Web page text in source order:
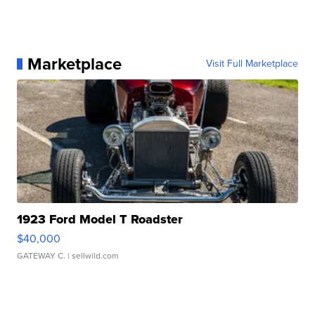
Marketplace Visit Full Marketplace
1923 Ford Model T Roadster
$40,000
GATEWAY C. | sellwild.com